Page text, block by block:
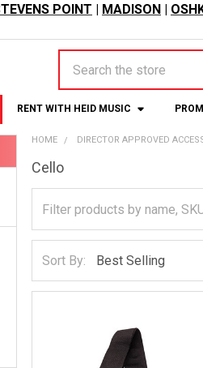
POINT | MADISON |
RENT WITH HEID MUSIC
HOME DIRECTOR APPROVED
Cello
Sort By: